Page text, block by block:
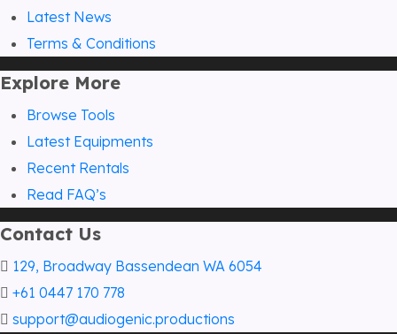
Latest News
Terms & Conditions
Explore More
Browse Tools
Latest Equipments
Recent Rentals
Read FAQ’s
Contact Us
129, Broadway Bassendean WA 6054
+61 0447 170 778
support@audiogenic.productions